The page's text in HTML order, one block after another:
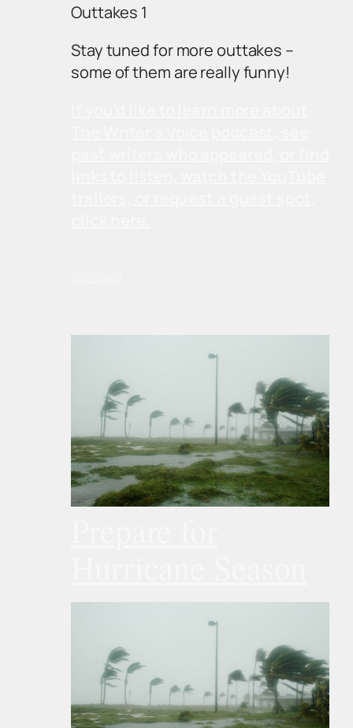
Outtakes 1
Stay tuned for more outtakes –
some of them are really funny!